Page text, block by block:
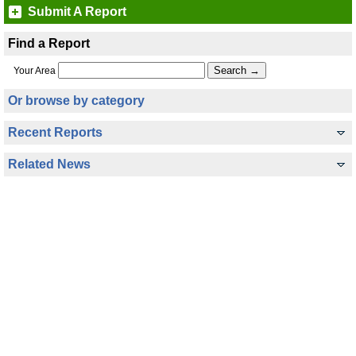
Submit A Report
Find a Report
Your Area
Or browse by category
Recent Reports
Related News